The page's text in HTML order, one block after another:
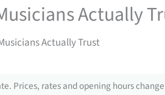
Actually
Actually Trust
Prices, rates and opening hours